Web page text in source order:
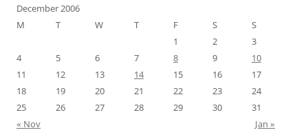
December 2006
M
T W T F S
S
1
2
3
4
5 6 7 8 9
10
11
12 13 14 15 16
17
18
19 20 21 22 23
24
25
26 27 28 29 30
31
« Nov
Jan »